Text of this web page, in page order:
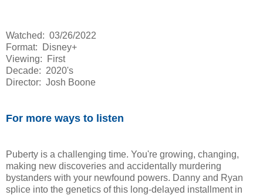
Watched: 03/26/2022
Format: Disney+
Viewing: First
Decade: 2020's
Director: Josh Boone
For more ways to listen
Puberty is a challenging time. You're growing, changing,
making new discoveries and accidentally murdering
bystanders with your newfound powers. Danny and Ryan
splice into the genetics of this long-delayed installment in